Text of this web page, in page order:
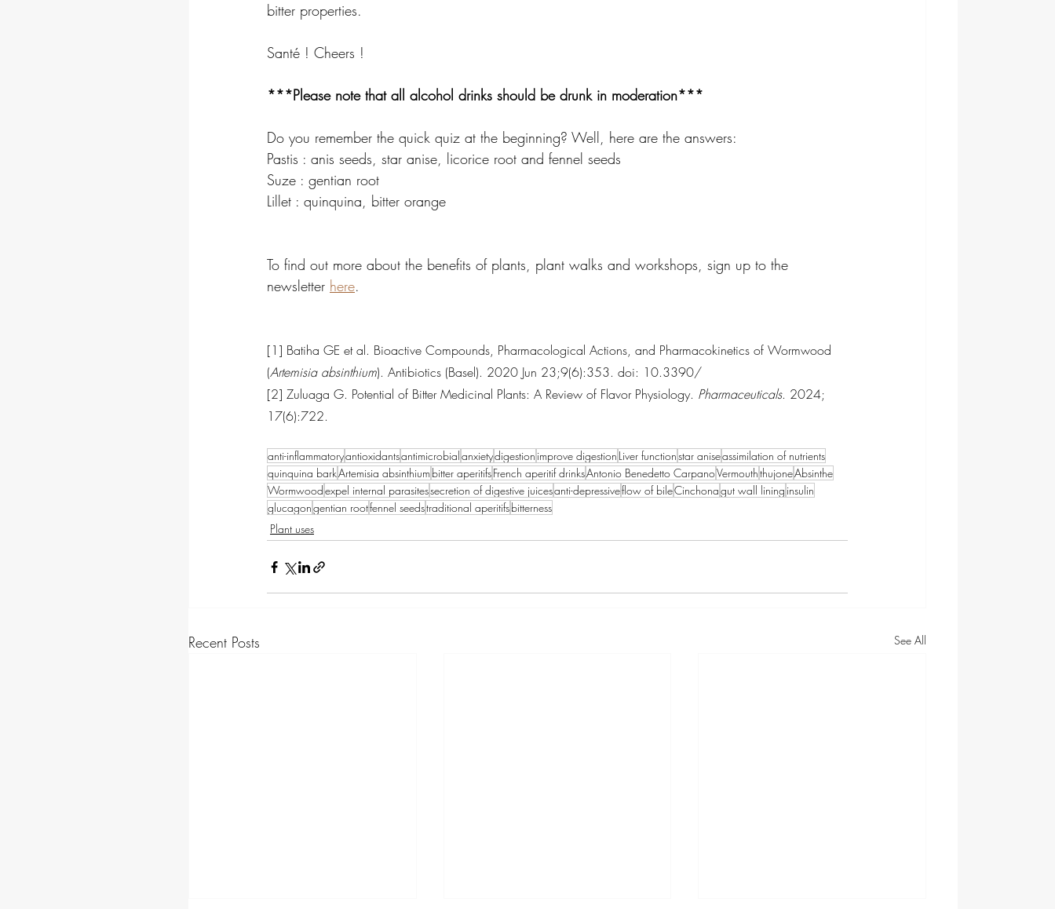
bitter properties.
Santé ! Cheers !
***Please note that all alcohol drinks should be drunk in moderation***
Do you remember the quick quiz at the beginning? Well, here are the answers:
Pastis : anis seeds, star anise, licorice root and fennel seeds
Suze : gentian root
Lillet : quinquina, bitter orange
To find out more about the benefits of plants, plant walks and workshops, sign up to the
newsletter here.
[1] Batiha GE et al. Bioactive Compounds, Pharmacological Actions, and Pharmacokinetics of Wormwood
(Artemisia absinthium). Antibiotics (Basel). 2020 Jun 23;9(6):353. doi: 10.3390/
[2] Zuluaga G. Potential of Bitter Medicinal Plants: A Review of Flavor Physiology. Pharmaceuticals. 2024;
17(6):722.
anti-inflammatoryantioxidantsantimicrobialanxietydigestion improve digestion Liver functionstar aniseassimilation of nutrients
quinquina barkArtemisia absinthium bitter aperitifsFrench aperitif drinksAntonio Benedetto CarpanoVermouththujoneAbsinthe
Wormwoodexpel internal parasitessecretion of digestive juicesanti-depressiveflow of bileCinchonagut wall lining insulin
glucagongentian rootfennel seedstraditional aperitifsbitterness
Plant uses
Recent Posts See All